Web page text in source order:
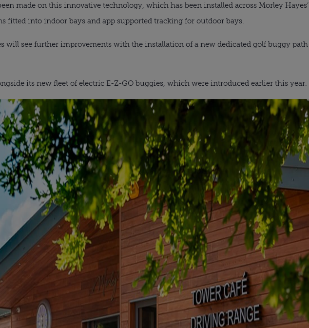
made on this innovative technology, which has been installed across Morley Hayes’
fitted into indoor bays and app supported tracking for outdoor bays.
will see further improvements with the installation of a new dedicated golf buggy path
its new fleet of electric E-Z-GO buggies, which were introduced earlier this year.